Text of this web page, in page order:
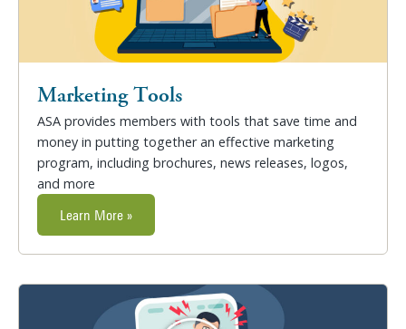
Marketing Tools
ASA provides members with tools that save time and
money in putting together an effective marketing
program, including brochures, news releases, logos,
and more
Learn More »